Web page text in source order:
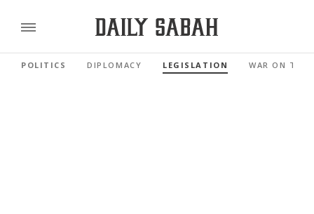
POLITICS DIPLOMACY LEGISLATION WAR ON